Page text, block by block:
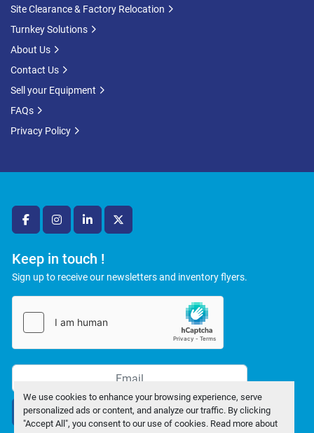
We use cookies to enhance your browsing experience, serve
personalized ads or content, and analyze our traffic. By clicking
"Accept All", you consent to our use of cookies. Read more about
facebookinstagramlinkedintwitter
Keep in touch !
Sign up to receive our newsletters and inventory flyers.
Subscribe
Site Clearance & Factory Relocation
Turnkey Solutions
About Us
Contact Us
Sell your Equipment
FAQs
Privacy Policy